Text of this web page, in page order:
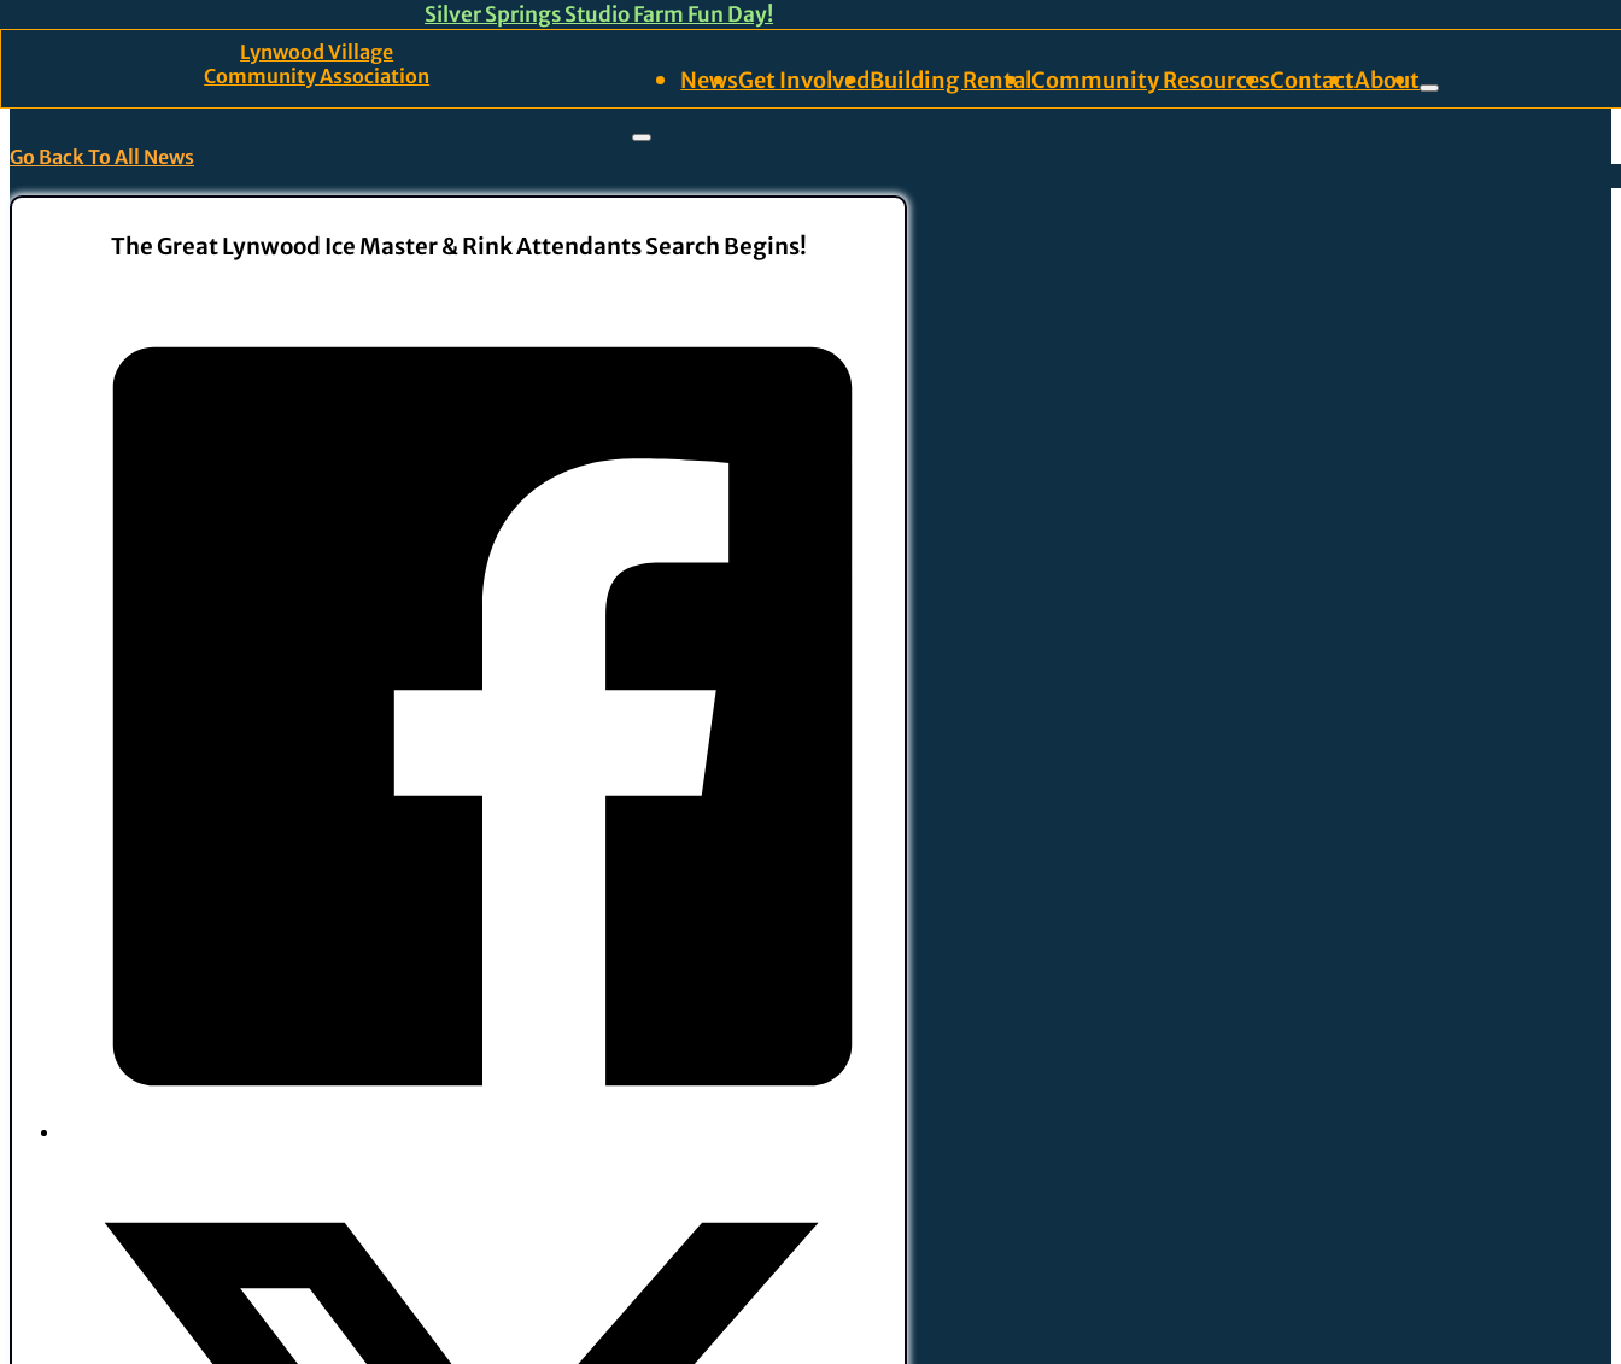
Silver Springs Studio Farm Fun Day!
Lynwood Village
Community Association
NewsGet InvolvedBuilding RentalCommunity ResourcesContactAbout
Go Back To All News
The Great Lynwood Ice Master & Rink Attendants Search Begins!